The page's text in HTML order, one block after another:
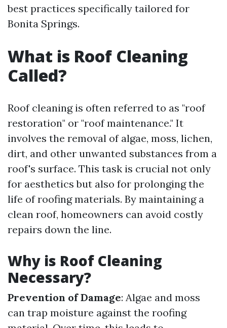
best practices specifically tailored for
Bonita Springs.
What is Roof Cleaning
Called?
Roof cleaning is often referred to as "roof
restoration" or "roof maintenance." It
involves the removal of algae, moss, lichen,
dirt, and other unwanted substances from a
roof's surface. This task is crucial not only
for aesthetics but also for prolonging the
life of roofing materials. By maintaining a
clean roof, homeowners can avoid costly
repairs down the line.
Why is Roof Cleaning
Necessary?
Prevention of Damage: Algae and moss
can trap moisture against the roofing